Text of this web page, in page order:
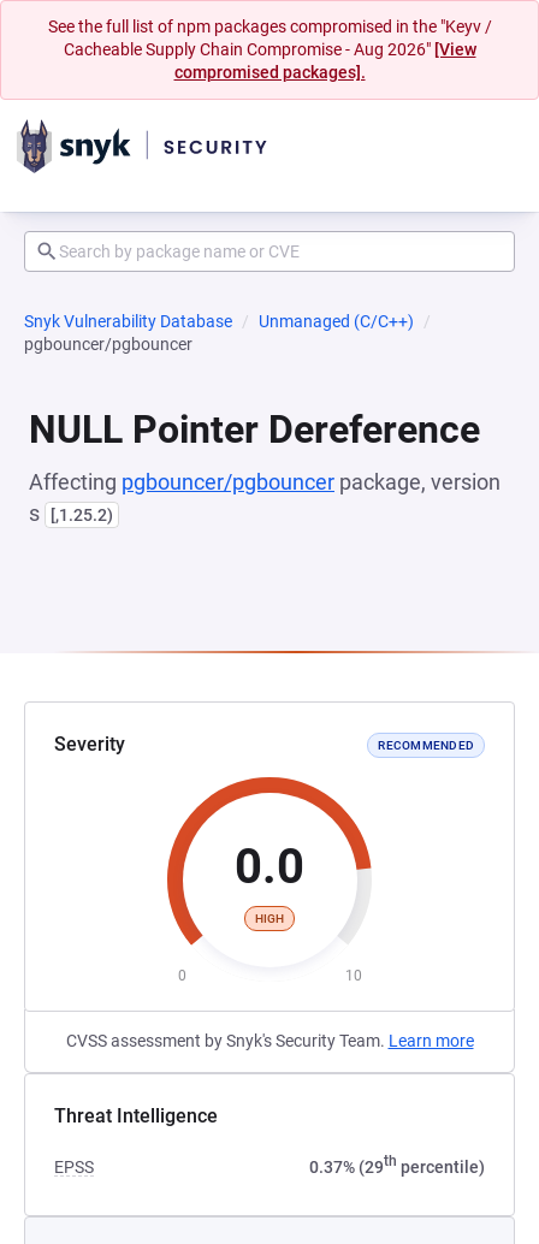
See the full list of npm packages compromised in the "Keyv /
Cacheable Supply Chain Compromise - Aug 2026" [View
compromised packages].
Snyk Vulnerability Database
Unmanaged (C/C++)
pgbouncer/pgbouncer
NULL Pointer Dereference
Affecting pgbouncer/pgbouncer package, version
s
[,1.25.2)
Severity RECOMMENDED
0.0
HIGH
0 10
CVSS assessment by Snyk's Security Team. Learn more
Threat Intelligence
EPSS 0.37% (29th percentile)